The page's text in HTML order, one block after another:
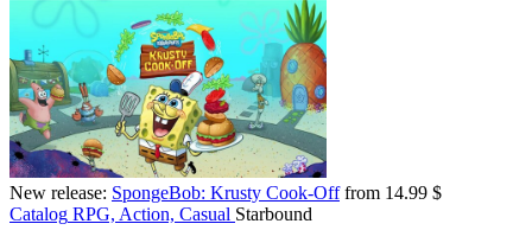
New release: SpongeBob: Krusty Cook-Offfrom 14.99 $
Catalog RPG, Action, Casual Starbound